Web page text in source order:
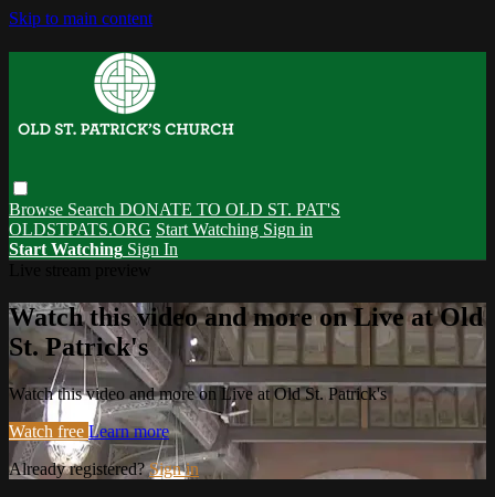
Skip to main content
Browse Search DONATE TO OLD ST. PAT'S
OLDSTPATS.ORG Start Watching Sign in
Start Watching Sign In
Watch this video and more on Live at Old
St. Patrick's
Watch this video and more on Live at Old St. Patrick's
Watch free Learn more
Already registered?Sign in